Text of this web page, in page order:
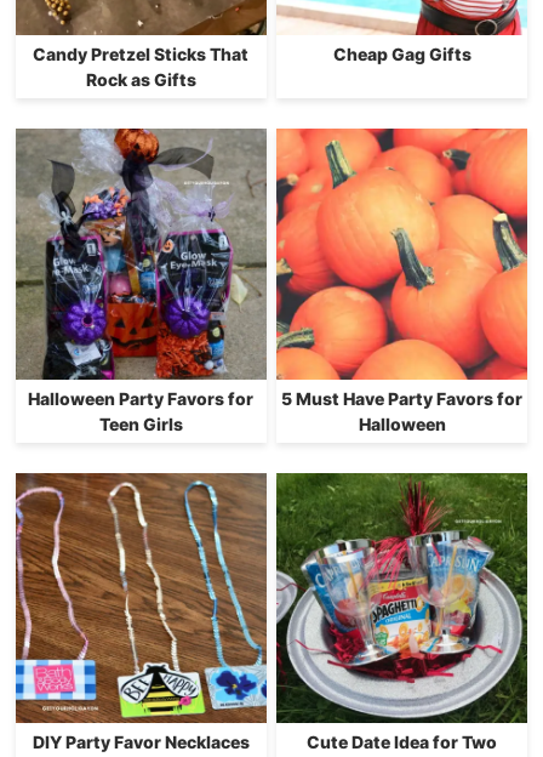
Candy Pretzel Sticks That
Rock as Gifts
Cheap Gag Gifts
Halloween Party Favors for
Teen Girls
5 Must Have Party Favors for
Halloween
DIY Party Favor Necklaces Cute Date Idea for Two